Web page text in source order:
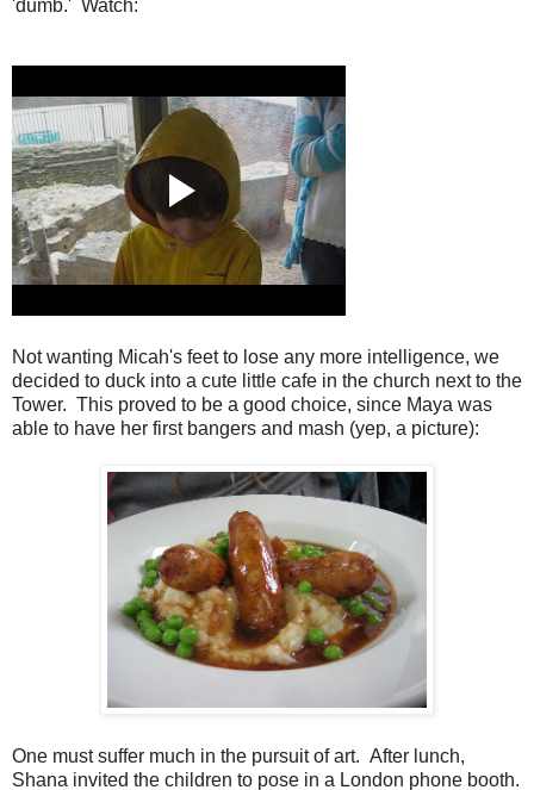
'dumb.' Watch:
Not wanting Micah's feet to lose any more intelligence, we
decided to duck into a cute little cafe in the church next to the
Tower. This proved to be a good choice, since Maya was
able to have her first bangers and mash (yep, a picture):
One must suffer much in the pursuit of art. After lunch,
Shana invited the children to pose in a London phone booth.